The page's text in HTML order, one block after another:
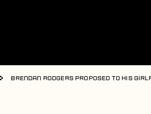
Brendan Rodgers proposed to his